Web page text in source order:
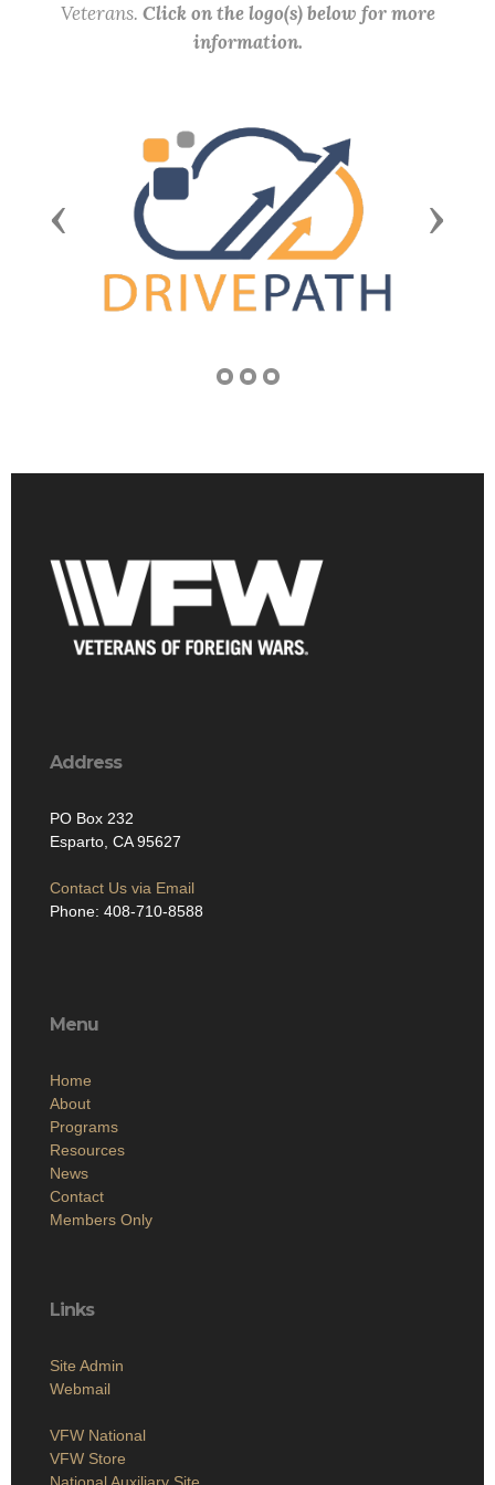
Veterans. Click on the logo(s) below for more
information.
Previous Next
Address
PO Box 232
Esparto, CA 95627
Contact Us via Email
Phone: 408-710-8588
Menu
Home
About
Programs
Resources
News
Contact
Members Only
Links
Site Admin
Webmail
VFW National
VFW Store